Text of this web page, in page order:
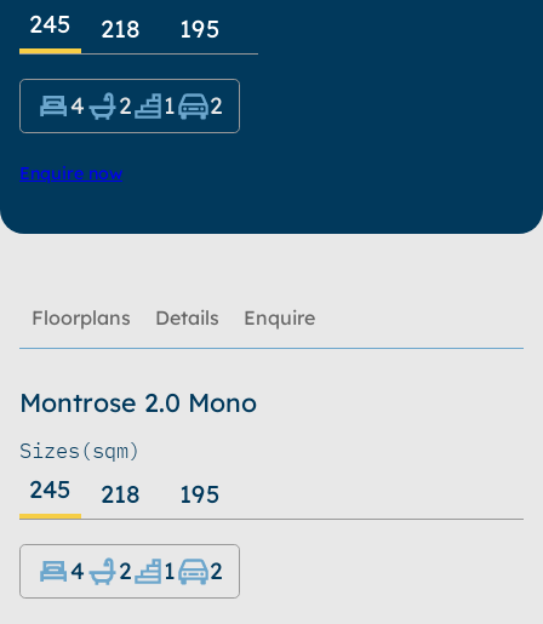
245 218 195
4 2 1 2
Enquire now
Floorplans Details Enquire
Montrose 2.0 Mono
Sizes(sqm)
245 218 195
4 2 1 2